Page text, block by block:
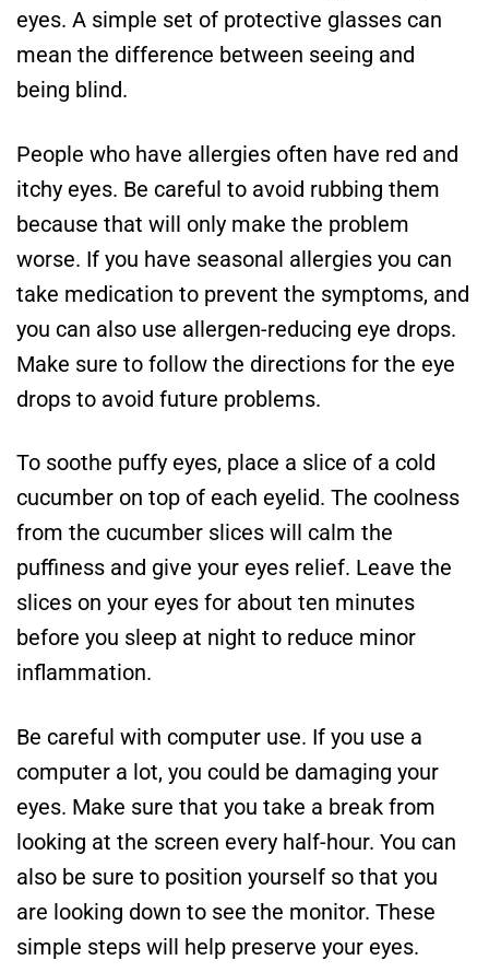
eyes. A simple set of protective glasses can
mean the difference between seeing and
being blind.
People who have allergies often have red and
itchy eyes. Be careful to avoid rubbing them
because that will only make the problem
worse. If you have seasonal allergies you can
take medication to prevent the symptoms, and
you can also use allergen-reducing eye drops.
Make sure to follow the directions for the eye
drops to avoid future problems.
To soothe puffy eyes, place a slice of a cold
cucumber on top of each eyelid. The coolness
from the cucumber slices will calm the
puffiness and give your eyes relief. Leave the
slices on your eyes for about ten minutes
before you sleep at night to reduce minor
inflammation.
Be careful with computer use. If you use a
computer a lot, you could be damaging your
eyes. Make sure that you take a break from
looking at the screen every half-hour. You can
also be sure to position yourself so that you
are looking down to see the monitor. These
simple steps will help preserve your eyes.